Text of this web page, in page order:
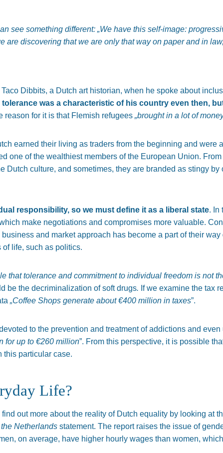
see something different: „We have this self-image:
are discovering that we are only that way on paper and in
Dibbits, a Dutch art historian, when he spoke about
tolerance was a characteristic of his country even then,
reason for it is that Flemish refugees „brought in a lot of
earned their living as traders from the beginning and were
one of the wealthiest members of the European Union.
Dutch culture, and sometimes, they are branded as stingy by
responsibility, so we must define it as a liberal state. In
make negotiations and compromises more valuable.
and market approach has become a part of their way
life, such as politics.
that tolerance and commitment to individual freedom is not
be the decriminalization of soft drugs. If we examine the tax
„Coffee Shops generate about €400 million in taxes”.
to the prevention and treatment of addictions and even
for up to €260 million”. From this perspective, it is possible
this particular case.
Life?
out more about the reality of Dutch equality by looking at
Netherlands statement. The report raises the issue of
on average, have higher hourly wages than women,